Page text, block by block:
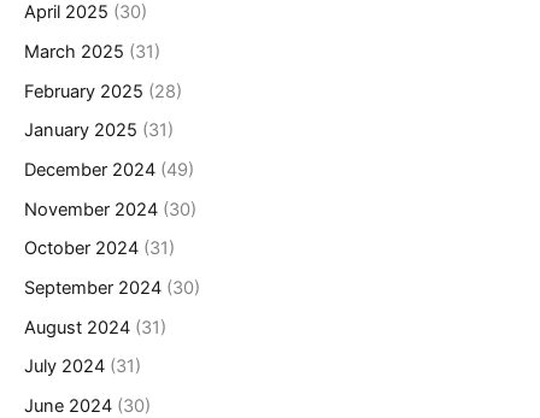
April 2025 (30)
March 2025 (31)
February 2025 (28)
January 2025 (31)
December 2024 (49)
November 2024 (30)
October 2024 (31)
September 2024 (30)
August 2024 (31)
July 2024 (31)
June 2024 (30)